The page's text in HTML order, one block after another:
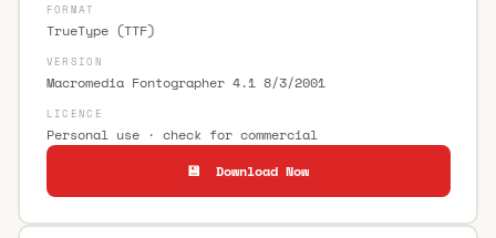
FORMAT
TrueType (TTF)
VERSION
Macromedia Fontographer 4.1 8/3/2001
LICENCE
Personal use · check for commercial
💾 Download Now